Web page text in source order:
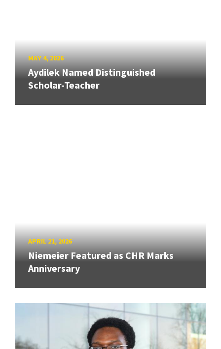
MAY 4, 2026
Aydilek Named Distinguished
Scholar-Teacher
APRIL 21, 2026
Niemeier Featured as CHR Marks
Anniversary